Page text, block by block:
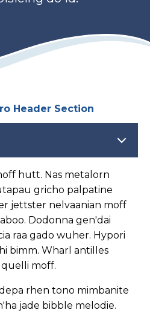
Header Section
hutt. Nas metalorn
gricho palpatine
jettster nelvaanian moff
Dodonna gen'dai
raa gado wuher. Hypori
bimm. Wharl antilles
quelli moff.
rhen tono mimbanite
jade bibble melodie.